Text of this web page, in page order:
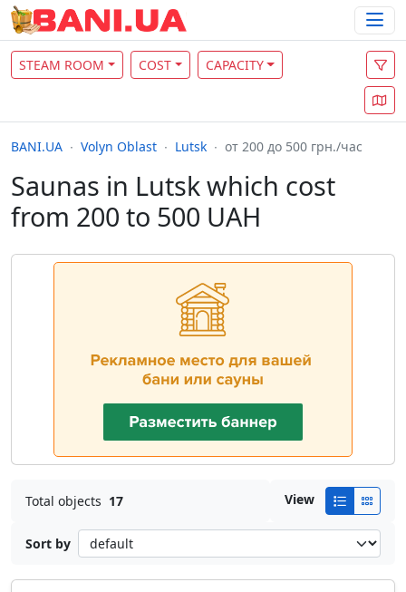
STEAM ROOM COST CAPACITY
BANI.UA Volyn Oblast Lutsk от 200 до 500 грн./час
Saunas in Lutsk which cost
from 200 to 500 UAH
Total objects 17 View
Sort by